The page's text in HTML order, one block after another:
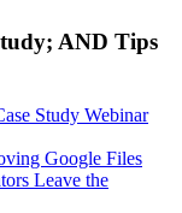
AND Tips
Study Webinar
Google Files
Leave the